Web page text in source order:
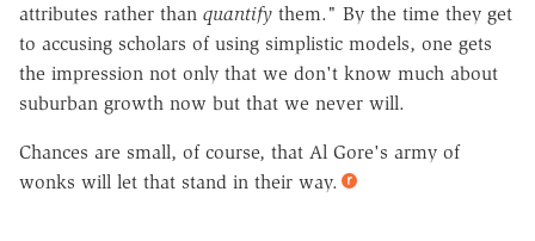
attributes rather than quantify them." By the time they get
to accusing scholars of using simplistic models, one gets
the impression not only that we don't know much about
suburban growth now but that we never will.
Chances are small, of course, that Al Gore's army of
wonks will let that stand in their way.